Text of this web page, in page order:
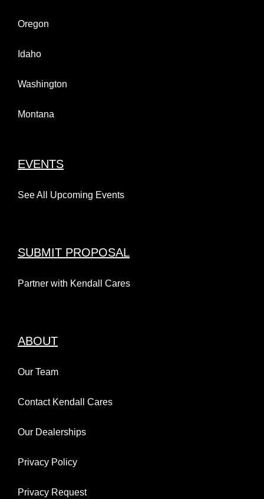
Oregon
Idaho
Washington
Montana
EVENTS
See All Upcoming Events
SUBMIT PROPOSAL
Partner with Kendall Cares
ABOUT
Our Team
Contact Kendall Cares
Our Dealerships
Privacy Policy
Privacy Request